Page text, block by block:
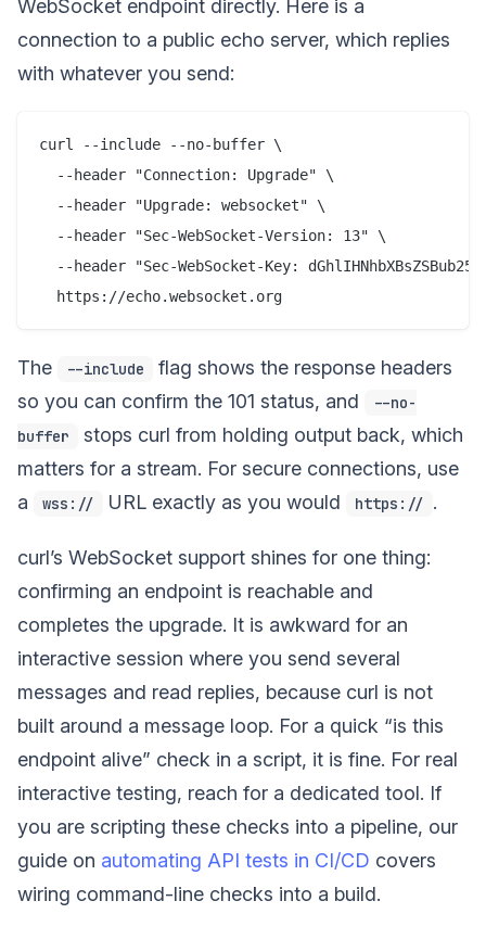
WebSocket endpoint directly. Here is a
connection to a public echo server, which replies
with whatever you send:
curl --include --no-buffer \
  --header "Connection: Upgrade" \
  --header "Upgrade: websocket" \
  --header "Sec-WebSocket-Version: 13" \
--header "Sec-WebSocket-Key:
The --include
flag shows the response headers
so you can confirm the 101 status, and
--no-
buffer
stops curl from holding output back, which
matters for a stream. For secure connections, use
a
wss:// URL exactly as you would https:// .
curl’s WebSocket support shines for one thing:
confirming an endpoint is reachable and
completes the upgrade. It is awkward for an
interactive session where you send several
messages and read replies, because curl is not
built around a message loop. For a quick “is this
endpoint alive” check in a script, it is fine. For real
interactive testing, reach for a dedicated tool. If
you are scripting these checks into a pipeline, our
guide on automating API tests in CI/CD covers
wiring command-line checks into a build.